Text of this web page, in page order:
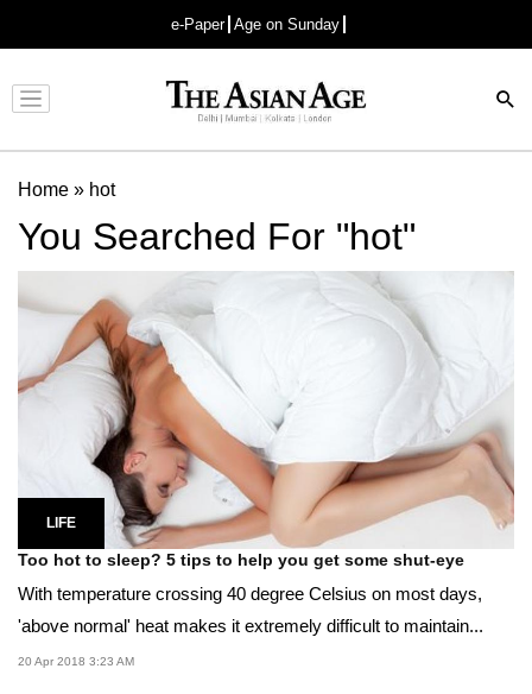
e-Paper Age on Sunday
Advertisement
Home » hot
You Searched For "hot"
LIFE
Too hot to sleep? 5 tips to help you get some shut-eye
With temperature crossing 40 degree Celsius on most days,
'above normal' heat makes it extremely difficult to maintain...
20 Apr 2018 3:23 AM